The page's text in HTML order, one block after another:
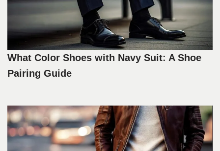
What Color Shoes with Navy Suit: A Shoe
Pairing Guide